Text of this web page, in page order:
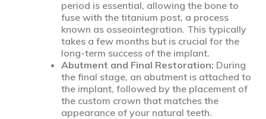
period is essential, allowing the bone to
fuse with the titanium post, a process
known as osseointegration. This typically
takes a few months but is crucial for the
long-term success of the implant.
Abutment and Final Restoration: During
the final stage, an abutment is attached to
the implant, followed by the placement of
the custom crown that matches the
appearance of your natural teeth.